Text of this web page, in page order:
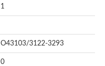
1
O43103/3122-3293
0